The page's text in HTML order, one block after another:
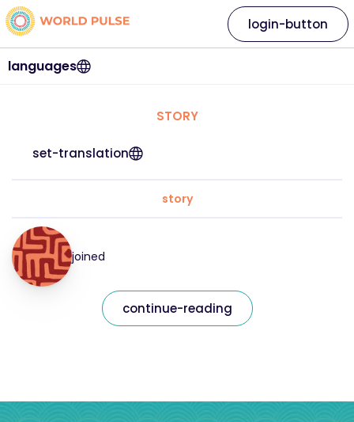
languages
login-button
STORY
set-translation
story
joined
continue-reading